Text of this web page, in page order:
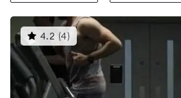
4.2 (4)This
gyms
is
rated
4.2
out
of